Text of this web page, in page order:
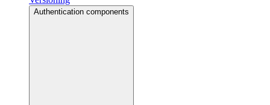
Authentication components